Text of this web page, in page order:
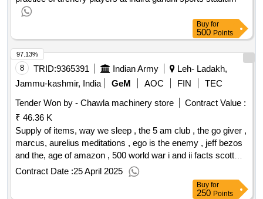
Buy for
500 Points
8 TRID:9365391 Indian Army
Leh- Ladakh,
Jammu-kashmir, India
GeM AOC FIN
TEC
Tender Won by - Chawla machinery store
Contract Value :
₹ 46.36 K
Supply of items, way we sleep , the 5 am club , the go giver ,
marcus, aurelius meditations , ego is the enemy , jeff bezos
and the, age of amazon , 500 world war i and ii facts scott
mathew ,, everything is fucked , crime punishment , talk like
ted ,, who moaed my chees , china and the vietnam wars
1950, 1975 , vanguard , a war nobody won sino vietnam
Contract Date :25 April 2025
97.13%
Buy for
250 Points